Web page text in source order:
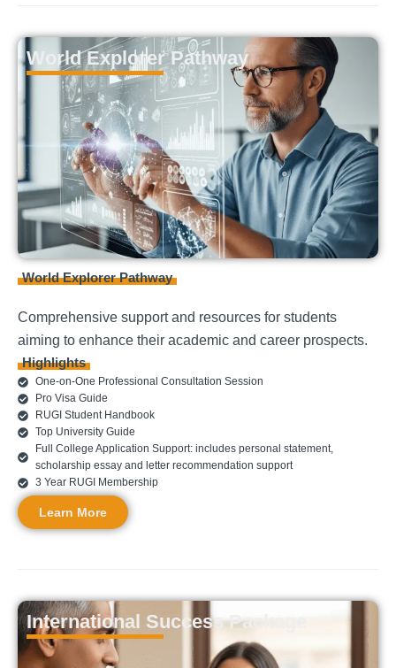
World Explorer Pathway
World Explorer Pathway
Comprehensive support and resources for students
aiming to enhance their academic and career prospects.
Highlights
One-on-One Professional Consultation Session
Pro Visa Guide
RUGI Student Handbook
Top University Guide
Full College Application Support: includes personal statement,
scholarship essay and letter recommendation support
3 Year RUGI Membership
Learn More
International Success Package